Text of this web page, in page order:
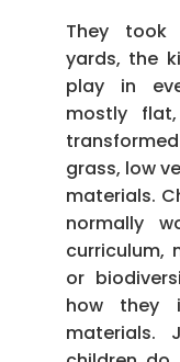
They took
yards, the
play in
mostly
grass, low
materials.
normally
curriculum,
or
how they
materials.